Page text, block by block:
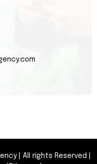
All rights Reserved